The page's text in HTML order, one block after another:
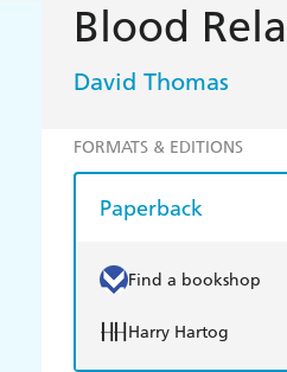
Blood
David Thomas
FORMATS & EDITIONS
Paperback
Find a bookshop
Harry Hartog